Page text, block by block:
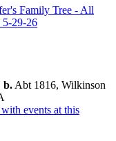
Family Tree - All
5-29-26
b. Abt 1816, Wilkinson